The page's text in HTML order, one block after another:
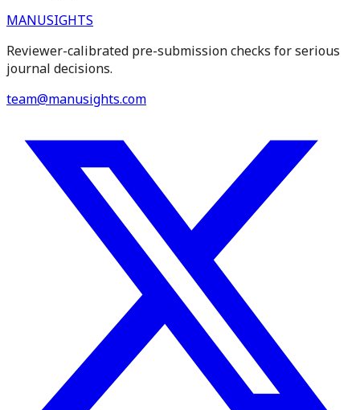
MANUSIGHTS
Reviewer-calibrated pre-submission checks for serious
journal decisions.
team@manusights.com